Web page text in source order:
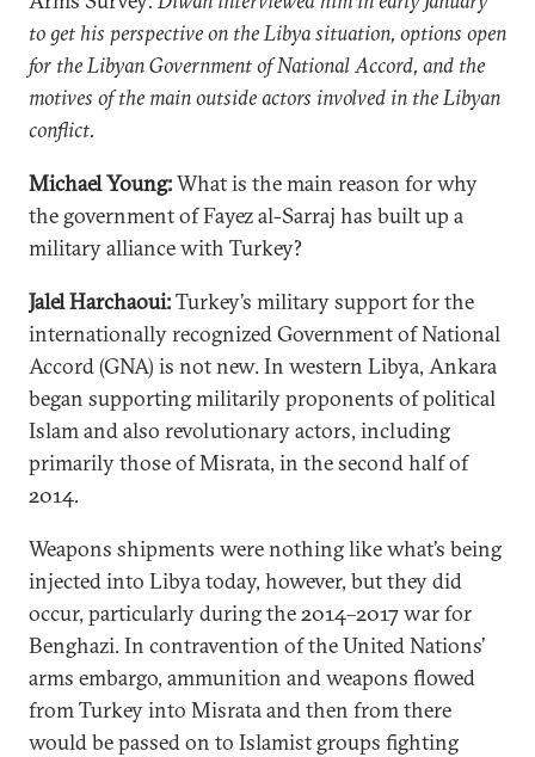
to get his perspective on the Libya situation, options open
for the Libyan Government of National Accord, and the
motives of the main outside actors involved in the Libyan
conflict.
Michael Young:What is the main reason for why
the government of Fayez al-Sarraj has built up a
military alliance with Turkey?
Jalel Harchaoui:Turkey’s military support for the
internationally recognized Government of National
Accord (GNA) is not new. In western Libya, Ankara
began supporting militarily proponents of political
Islam and also revolutionary actors, including
primarily those of Misrata, in the second half of
2014.
Weapons shipments were nothing like what’s being
injected into Libya today, however, but they did
occur, particularly during the 2014–2017 war for
Benghazi. In contravention of the United Nations’
arms embargo, ammunition and weapons flowed
from Turkey into Misrata and then from there
would be passed on to Islamist groups fighting